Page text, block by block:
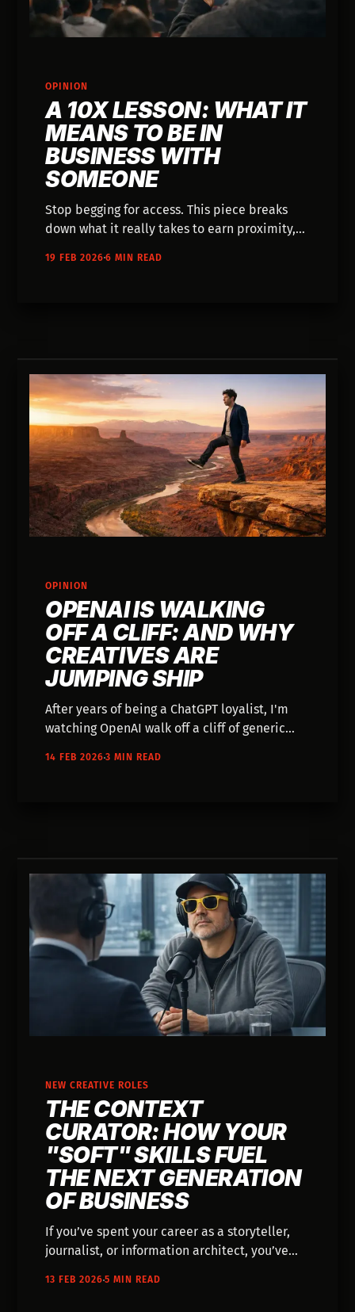
OPINION
A 10X LESSON: WHAT IT
MEANS TO BE IN
BUSINESS WITH
SOMEONE
Stop begging for access. This piece breaks
down what it really takes to earn proximity,
showing up as a participant, not a spectator.
19 FEB 20266 MIN READ
OPINION
OPENAI IS WALKING
OFF A CLIFF: AND WHY
CREATIVES ARE
JUMPING SHIP
After years of being a ChatGPT loyalist, I'm
watching OpenAI walk off a cliff of generic
14 FEB 20263 MIN READ
NEW CREATIVE ROLES
THE CONTEXT
CURATOR: HOW YOUR
"SOFT" SKILLS FUEL
THE NEXT GENERATION
OF BUSINESS
If you’ve spent your career as a storyteller,
journalist, or information architect, you’ve
13 FEB 20265 MIN READ